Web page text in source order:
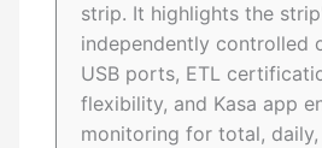
strip. It highlights the
independently controlled
USB ports, ETL
flexibility, and Kasa app
monitoring for total,